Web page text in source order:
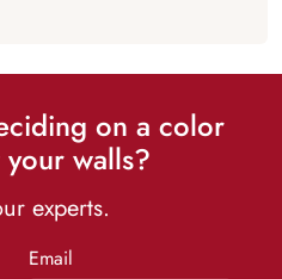
on a color
walls?
experts.
Email